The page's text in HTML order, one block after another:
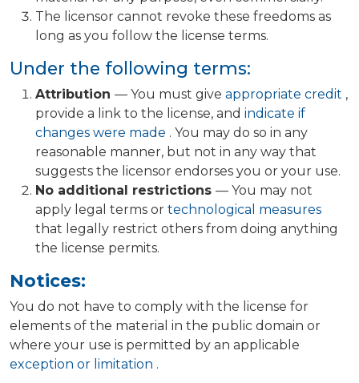
The licensor cannot revoke these freedoms as
long as you follow the license terms.
Under the following terms:
Attribution — You must give appropriate credit ,
provide a link to the license, and indicate if
changes were made . You may do so in any
reasonable manner, but not in any way that
suggests the licensor endorses you or your use.
No additional restrictions — You may not
apply legal terms or technological measures
that legally restrict others from doing anything
the license permits.
Notices:
You do not have to comply with the license for
elements of the material in the public domain or
where your use is permitted by an applicable
exception or limitation .